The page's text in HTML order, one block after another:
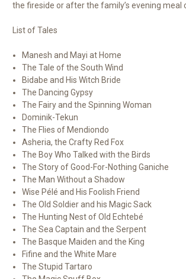
the fireside or after the family’s evening meal
List of Tales
Manesh and Mayi at Home
The Tale of the South Wind
Bidabe and His Witch Bride
The Dancing Gypsy
The Fairy and the Spinning Woman
Dominik-Tekun
The Flies of Mendiondo
Asheria, the Crafty Red Fox
The Boy Who Talked with the Birds
The Story of Good-For-Nothing Ganiche
The Man Without a Shadow
Wise Pélé and His Foolish Friend
The Old Soldier and his Magic Sack
The Hunting Nest of Old Echtebé
The Sea Captain and the Serpent
The Basque Maiden and the King
Fifine and the White Mare
The Stupid Tartaro